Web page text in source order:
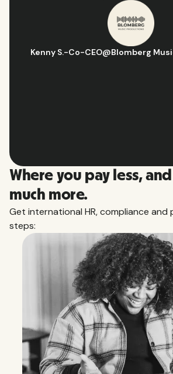
Kenny S.-Co-CEO@Blomberg
Where you pay less,
much more.
Get international HR, compliance and
steps: